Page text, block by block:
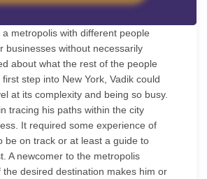
a metropolis with different people
businesses without necessarily
about what the rest of the people
step into New York, Vadik could
at its complexity and being so busy.
tracing his paths within the city
It required some experience of
be on track or at least a guide to
A newcomer to the metropolis
the desired destination makes him or